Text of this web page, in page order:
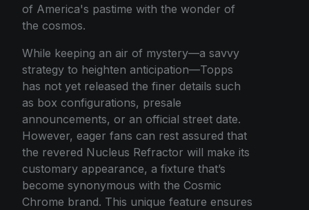
of America's pastime with the wonder of
the cosmos.
While keeping an air of mystery—a savvy
strategy to heighten anticipation—Topps
has not yet released the finer details such
as box configurations, presale
announcements, or an official street date.
However, eager fans can rest assured that
the revered Nucleus Refractor will make its
customary appearance, a fixture that’s
become synonymous with the Cosmic
Chrome brand. This unique feature ensures